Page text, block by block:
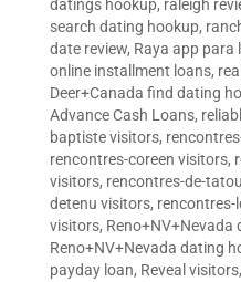
datings hookup, raleigh
search dating hookup,
date review, Raya app para
online installment loans,
Deer+Canada find dating
Advance Cash Loans,
baptiste visitors,
rencontres-coreen visitors,
visitors, rencontres-de-
detenu visitors, rencontres-
visitors, Reno+NV+Nevada
Reno+NV+Nevada dating
payday loan, Reveal visitors,